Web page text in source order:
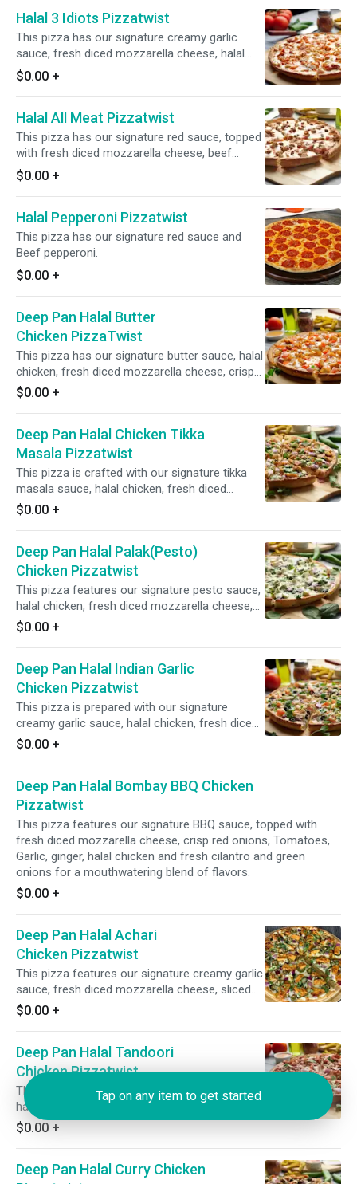
cilantro and green onions.
Halal 3 Idiots Pizzatwist
This pizza has our signature creamy garlic
sauce, fresh diced mozzarella cheese, halal
garlic chicken, halal bbq chicken & halal
spicy/buffalo chicken
$0.00 +
Halal All Meat Pizzatwist
This pizza has our signature red sauce, topped
with fresh diced mozzarella cheese, beef
pepperoni, salami, crunchy beef bacon, sliced
beef lamb.
$0.00 +
Halal Pepperoni Pizzatwist
This pizza has our signature red sauce and
Beef pepperoni.
$0.00 +
Deep Pan Halal Butter
Chicken PizzaTwist
This pizza has our signature butter sauce, halal
chicken, fresh diced mozzarella cheese, crisp
red onions, juicy tomatoes, fresh garlic, ginger,
and green chilies, garnished with fresh cilantro
$0.00 +
Deep Pan Halal Chicken Tikka
Masala Pizzatwist
This pizza is crafted with our signature tikka
masala sauce, halal chicken, fresh diced
mozzarella cheese, fresh mushrooms, crisp
red onions, fresh bell peppers, and fresh diced
fresh cilantro and green onions for an
aromatic and flavorful experience.
$0.00 +
Deep Pan Halal Palak(Pesto)
Chicken Pizzatwist
This pizza features our signature pesto sauce,
halal chicken, fresh diced mozzarella cheese,
fresh spinach, crisp red onions, and fresh diced
garlic, ginger, and green chilies, garnished with
and flavorful combination.
$0.00 +
Deep Pan Halal Indian Garlic
Chicken Pizzatwist
This pizza is prepared with our signature
creamy garlic sauce, halal chicken, fresh diced
mozzarella cheese, crisp red onions, fresh bell
peppers, spicy jalapeno,and fresh diced garlic,
cilantro and green onions for a flavorful and
aromatic experience.
$0.00 +
Deep Pan Halal Bombay BBQ Chicken
Pizzatwist
This pizza features our signature BBQ sauce, topped with
fresh diced mozzarella cheese, crisp red onions, Tomatoes,
Garlic, ginger, halal chicken and fresh cilantro and green
onions for a mouthwatering blend of flavors.
$0.00 +
Deep Pan Halal Achari
Chicken Pizzatwist
This pizza features our signature creamy garlic
sauce, fresh diced mozzarella cheese, sliced
halal chicken, crisp red onions, spicy jalapeno,
garnished with fresh cilantro and green onions.
$0.00 +
Deep Pan Halal Tandoori
Chicken Pizzatwist
This pizza has our signature tandoori sauce,
halal chicken, fresh diced mozzarella cheese,
fresh mushrooms, crisp red onions, fresh cut;
garlic, ginger & green chillies, garnished with
$0.00 +
Deep Pan Halal Curry Chicken
Tap on any item to get started